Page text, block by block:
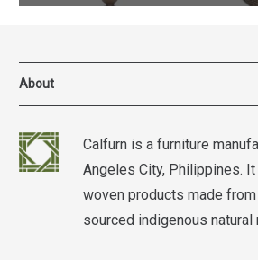
About
Calfurn is a furniture
Angeles City, Philippines.
woven products made
sourced indigenous natural